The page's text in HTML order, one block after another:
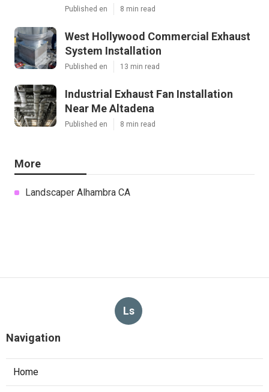
Published en 8 min read
West Hollywood Commercial Exhaust
System Installation
Published en 13 min read
Industrial Exhaust Fan Installation
Near Me Altadena
Published en 8 min read
More
Landscaper Alhambra CA
Ls
Navigation
Home